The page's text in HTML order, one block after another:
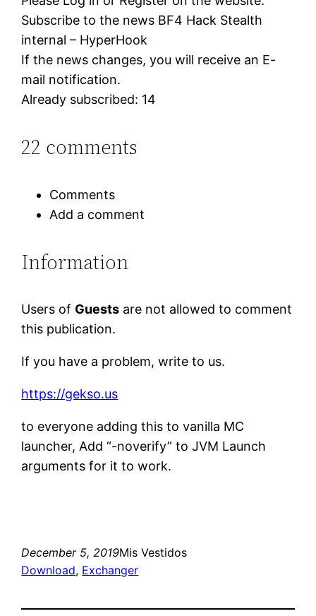
Subscribe to the news BF4 Hack Stealth
internal – HyperHook
If the news changes, you will receive an E-
mail notification.
Already subscribed: 14
22 comments
Comments
Add a comment
Information
Users of Guests are not allowed to comment
this publication.
If you have a problem, write to us.
https://gekso.us
to everyone adding this to vanilla MC
launcher, Add “-noverify” to JVM Launch
arguments for it to work.
December 5, 2019Mis Vestidos
Download, Exchanger